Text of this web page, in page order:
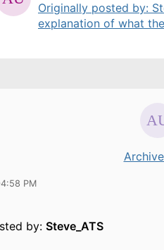
Originally posted by:
explanation of what
PM
by: Steve_ATS